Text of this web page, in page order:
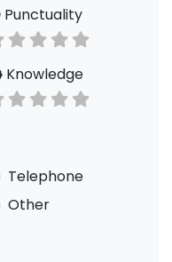
Punctuality
Knowledge
Telephone
Other